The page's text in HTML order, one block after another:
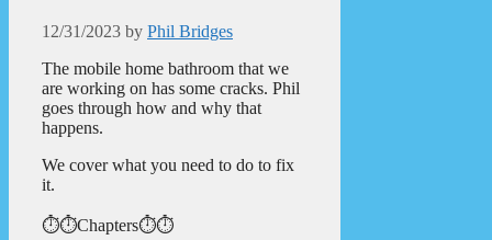
12/31/2023 by Phil Bridges
The mobile home bathroom that we
are working on has some cracks. Phil
goes through how and why that
happens.
We cover what you need to do to fix
it.
⏱️⏱️Chapters⏱️⏱️